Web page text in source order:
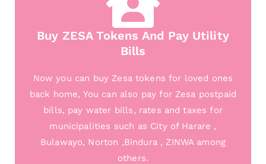
Buy ZESA Tokens And Pay Utility
Bills
Now you can buy Zesa tokens for loved ones
back home, You can also pay for Zesa postpaid
bills, pay water bills, rates and taxes for
municipalities such as City of Harare ,
Bulawayo, Norton ,Bindura , ZINWA among
others.